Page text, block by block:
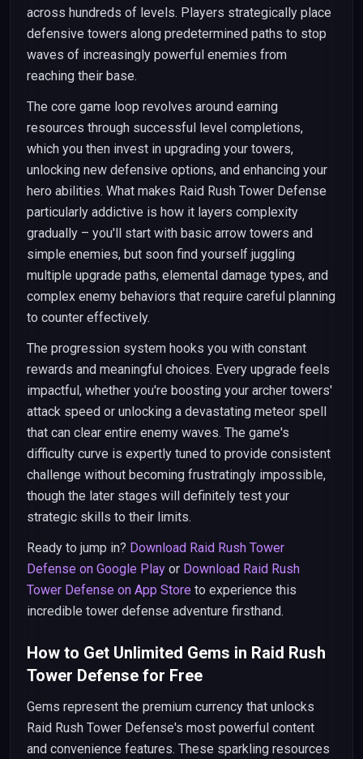
across hundreds of levels. Players strategically place
defensive towers along predetermined paths to stop
waves of increasingly powerful enemies from
reaching their base.
The core game loop revolves around earning
resources through successful level completions,
which you then invest in upgrading your towers,
unlocking new defensive options, and enhancing your
hero abilities. What makes Raid Rush Tower Defense
particularly addictive is how it layers complexity
gradually – you'll start with basic arrow towers and
simple enemies, but soon find yourself juggling
multiple upgrade paths, elemental damage types, and
complex enemy behaviors that require careful planning
to counter effectively.
The progression system hooks you with constant
rewards and meaningful choices. Every upgrade feels
impactful, whether you're boosting your archer towers'
attack speed or unlocking a devastating meteor spell
that can clear entire enemy waves. The game's
difficulty curve is expertly tuned to provide consistent
challenge without becoming frustratingly impossible,
though the later stages will definitely test your
strategic skills to their limits.
Ready to jump in? Download Raid Rush Tower
Defense on Google Play or Download Raid Rush
Tower Defense on App Store to experience this
incredible tower defense adventure firsthand.
How to Get Unlimited Gems in Raid Rush
Tower Defense for Free
Gems represent the premium currency that unlocks
Raid Rush Tower Defense's most powerful content
and convenience features. These sparkling resources